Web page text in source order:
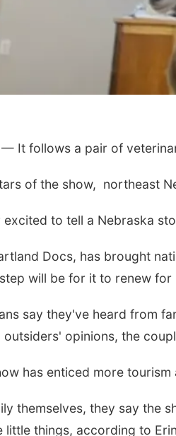
— It follows a pair of
of the show, northeast
excited to tell a Nebraska
Docs, has brought
will be for it to renew for
say they've heard from
outsiders' opinions, the
has enticed more
themselves, they say the
little things, according to